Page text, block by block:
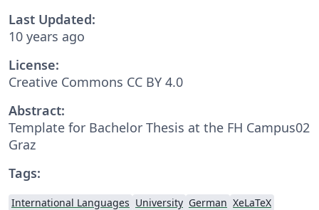
Last Updated:
10 years ago
License:
Creative Commons CC BY 4.0
Abstract:
Template for Bachelor Thesis at the FH Campus02
Graz
Tags:
International Languages University German XeLaTeX